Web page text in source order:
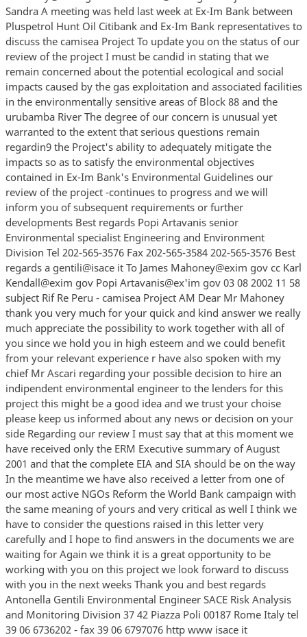
Sandra A meeting was held last week at Ex-Im Bank between
Pluspetrol Hunt Oil Citibank and Ex-Im Bank representatives to
discuss the camisea Project To update you on the status of our
review of the project I must be candid in stating that we
remain concerned about the potential ecological and social
impacts caused by the gas exploitation and associated facilities
in the environmentally sensitive areas of Block 88 and the
urubamba River The degree of our concern is unusual yet
warranted to the extent that serious questions remain
regardin9 the Project's ability to adequately mitigate the
impacts so as to satisfy the environmental objectives
contained in Ex-Im Bank's Environmental Guidelines our
review of the project -continues to progress and we will
inform you of subsequent requirements or further
developments Best regards Popi Artavanis senior
Environmental specialist Engineering and Environment
Division Tel 202-565-3576 Fax 202-565-3584 202-565-3576 Best
regards a gentili@isace it To James Mahoney@exim gov cc Karl
Kendall@exim gov Popi Artavanis@ex'im gov 03 08 2002 11 58
subject Rif Re Peru - camisea Project AM Dear Mr Mahoney
thank you very much for your quick and kind answer we really
much appreciate the possibility to work together with all of
you since we hold you in high esteem and we could benefit
from your relevant experience r have also spoken with my
chief Mr Ascari regarding your possible decision to hire an
indipendent environmental engineer to the lenders for this
project this might be a good idea and we trust your choise
please keep us informed about any news or decision on your
side Regarding our review I must say that at this moment we
have received only the ERM Executive summary of August
2001 and that the complete EIA and SIA should be on the way
In the meantime we have also received a letter from one of
our most active NGOs Reform the World Bank campaign with
the same meaning of yours and very critical as well I think we
have to consider the questions raised in this letter very
carefully and I hope to find answers in the documents we are
waiting for Again we think it is a great opportunity to be
working with you on this project we look forward to discuss
with you in the next weeks Thank you and best regards
Antonella Gentili Environmental Engineer SACE Risk Analysis
and Monitoring Division 37 42 Piazza Poli 00187 Rome Italy tel
39 06 6736202 - fax 39 06 6797076 http www isace it